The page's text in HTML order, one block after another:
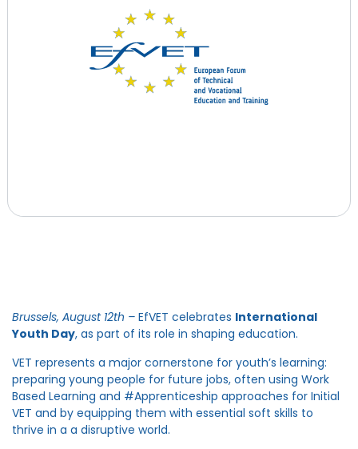
Brussels, August 12th – EfVET celebrates International
Youth Day, as part of its role in shaping education.
VET represents a major cornerstone for youth’s learning:
preparing young people for future jobs, often using Work
Based Learning and #Apprenticeship approaches for Initial
VET and by equipping them with essential soft skills to
thrive in a a disruptive world.